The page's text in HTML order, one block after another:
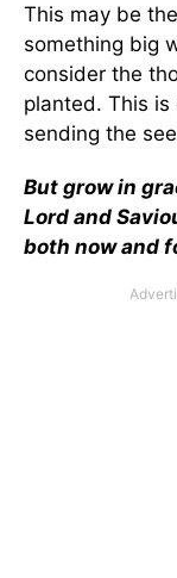
This may be
something big
consider the
planted. This is
sending the
But grow in
Lord and
both now and